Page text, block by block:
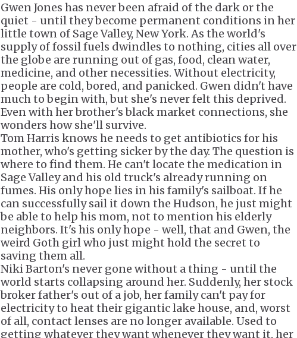
Gwen Jones has never been afraid of the dark or the
quiet - until they become permanent conditions in her
little town of Sage Valley, New York. As the world's
supply of fossil fuels dwindles to nothing, cities all over
the globe are running out of gas, food, clean water,
medicine, and other necessities. Without electricity,
people are cold, bored, and panicked. Gwen didn't have
much to begin with, but she's never felt this deprived.
Even with her brother's black market connections, she
wonders how she'll survive.
Tom Harris knows he needs to get antibiotics for his
mother, who's getting sicker by the day. The question is
where to find them. He can't locate the medication in
Sage Valley and his old truck's already running on
fumes. His only hope lies in his family's sailboat. If he
can successfully sail it down the Hudson, he just might
be able to help his mom, not to mention his elderly
neighbors. It's his only hope - well, that and Gwen, the
weird Goth girl who just might hold the secret to
saving them all.
Niki Barton's never gone without a thing - until the
world starts collapsing around her. Suddenly, her stock
broker father's out of a job, her family can't pay for
electricity to heat their gigantic lake house, and, worst
of all, contact lenses are no longer available. Used to
getting whatever they want whenever they want it, her